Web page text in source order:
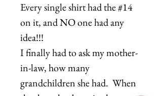
Every single shirt had the #14
on it, and NO one had any
idea!!!
I finally had to ask my mother-
in-law, how many
grandchildren she had. When